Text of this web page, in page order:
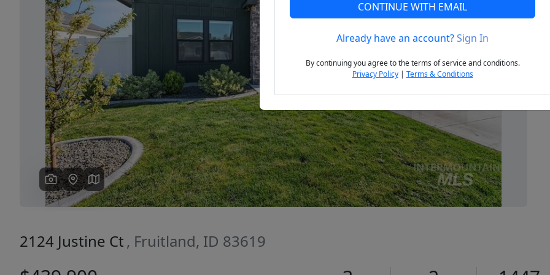
Previous Next
2124 Justine Ct , Fruitland, ID 83619
CONTINUE WITH EMAIL
Already have an account?Sign In
By continuing you agree to the terms of service and conditions.
Privacy Policy| Terms & Conditions